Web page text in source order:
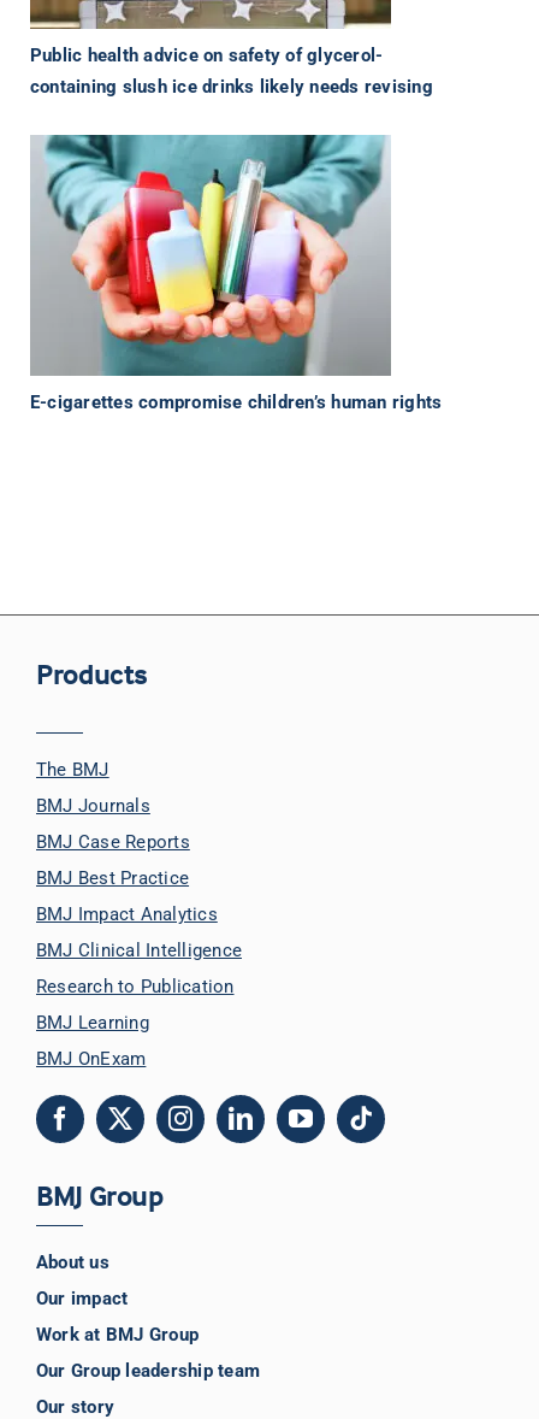
Public health advice on safety of glycerol-
containing slush ice drinks likely needs revising
E-cigarettes compromise children’s human rights
Products
The BMJ
BMJ Journals
BMJ Case Reports
BMJ Best Practice
BMJ Impact Analytics
BMJ Clinical Intelligence
Research to Publication
BMJ Learning
BMJ OnExam
BMJ Group
About us
Our impact
Work at BMJ Group
Our Group leadership team
Our story